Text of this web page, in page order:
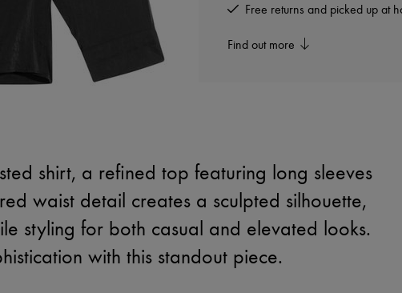
Free returns and picked up at
Find out more
shirt, a refined top featuring long sleeves
waist detail creates a sculpted silhouette,
styling for both casual and elevated looks.
with this standout piece.